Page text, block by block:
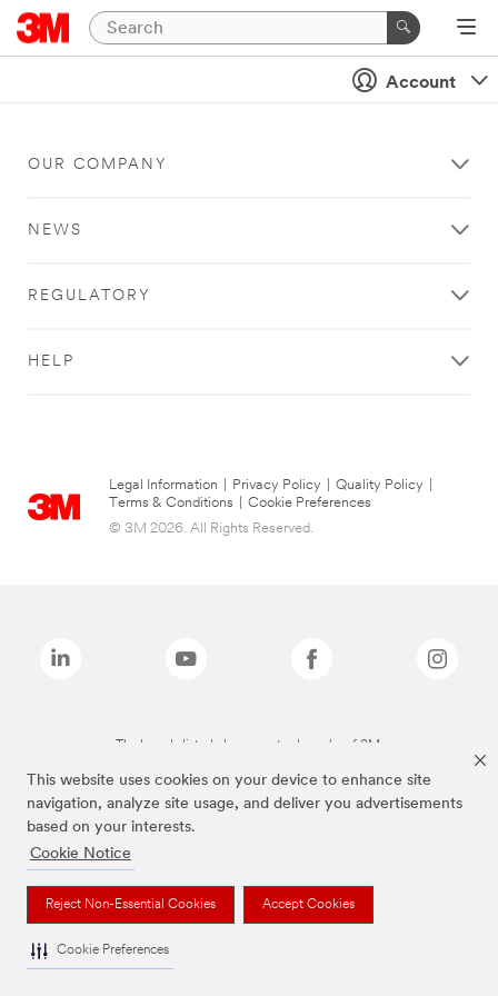
This website uses cookies on your device to enhance site
navigation, analyze site usage, and deliver you advertisements
based on your interests.
Cookie Notice
Reject Non-Essential Cookies Accept Cookies
Cookie Preferences
Account
OUR COMPANY
NEWS
REGULATORY
HELP
Legal Information Privacy Policy Quality Policy
Terms & Conditions
Cookie Preferences
© 3M 2026. All Rights Reserved.
The brands listed above are trademarks of 3M.